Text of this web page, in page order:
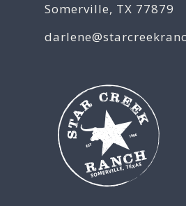
Somerville, TX 77879